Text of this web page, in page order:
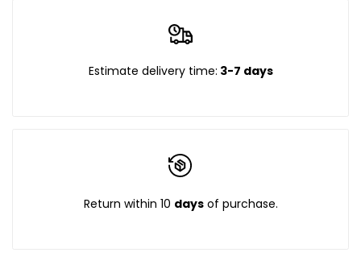
Estimate delivery time: 3-7 days
Return within 10 daysof purchase.